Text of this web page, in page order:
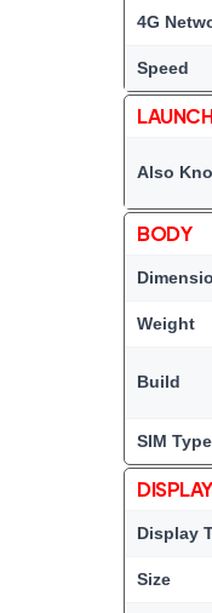
4G
Speed
Also
BODY
Weight
Build
SIM Type
DISPLAY
Display
Size